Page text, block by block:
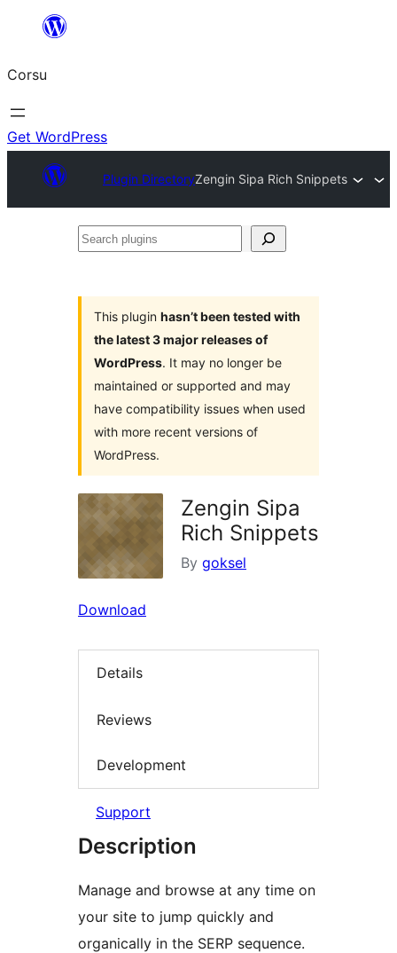
content
Corsu
Get WordPress
Plugin DirectoryZengin Sipa Rich Snippets
Search
This plugin hasn’t been tested with
the latest 3 major releases of
WordPress. It may no longer be
maintained or supported and may
have compatibility issues when used
with more recent versions of
WordPress.
Zengin Sipa
Rich Snippets
By goksel
Download
Details
Reviews
Development
Support
Description
Manage and browse at any time on
your site to jump quickly and
organically in the SERP sequence.